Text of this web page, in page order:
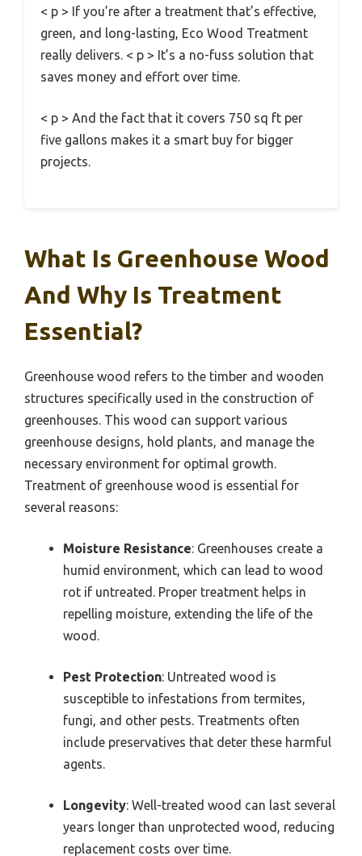
< p > If you’re after a treatment that’s effective,
green, and long-lasting, Eco Wood Treatment
really delivers. < p > It’s a no-fuss solution that
saves money and effort over time.
< p > And the fact that it covers 750 sq ft per
five gallons makes it a smart buy for bigger
projects.
What Is Greenhouse Wood
And Why Is Treatment
Essential?
Greenhouse wood refers to the timber and wooden
structures specifically used in the construction of
greenhouses. This wood can support various
greenhouse designs, hold plants, and manage the
necessary environment for optimal growth.
Treatment of greenhouse wood is essential for
several reasons:
Moisture Resistance: Greenhouses create a
humid environment, which can lead to wood
rot if untreated. Proper treatment helps in
repelling moisture, extending the life of the
wood.
Pest Protection: Untreated wood is
susceptible to infestations from termites,
fungi, and other pests. Treatments often
include preservatives that deter these harmful
agents.
Longevity: Well-treated wood can last several
years longer than unprotected wood, reducing
replacement costs over time.